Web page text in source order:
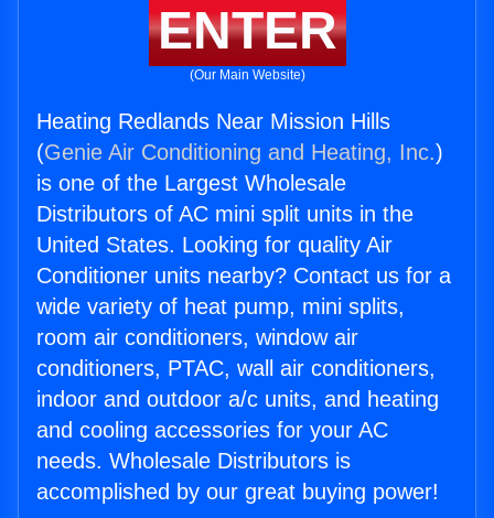
ENTER
(Our Main Website)
Heating Redlands Near Mission Hills
(Genie Air Conditioning and Heating, Inc.)
is one of the Largest Wholesale
Distributors of AC mini split units in the
United States. Looking for quality Air
Conditioner units nearby? Contact us for a
wide variety of heat pump, mini splits,
room air conditioners, window air
conditioners, PTAC, wall air conditioners,
indoor and outdoor a/c units, and heating
and cooling accessories for your AC
needs. Wholesale Distributors is
accomplished by our great buying power!